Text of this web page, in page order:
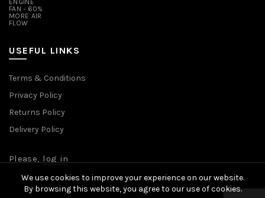
USEFUL LINKS
Terms & Conditions
Privacy Policy
Returns Policy
Delivery Policy
Please, log in
We use cookies to improve your experience on our website.
By browsing this website, you agree to our use of cookies.